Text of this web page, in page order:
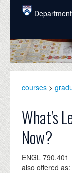
Skip to main content
COURSES
PEOPLE
GRADUATE
ALUMNI
NEWS
courses >
What's
Now?
ENGL 790.401
also offered